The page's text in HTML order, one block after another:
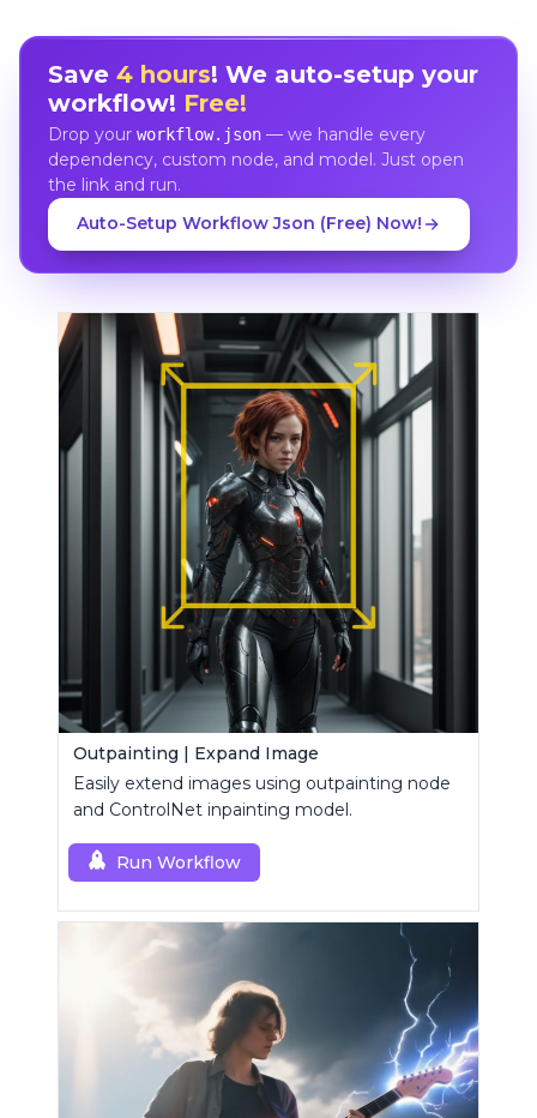
Save 4 hours! We auto-setup your
workflow! Free!
Drop your workflow.json— we handle every
dependency, custom node, and model. Just open
the link and run.
Auto-Setup Workflow Json (Free) Now!
Outpainting | Expand Image
Easily extend images using outpainting node
and ControlNet inpainting model.
Run Workflow